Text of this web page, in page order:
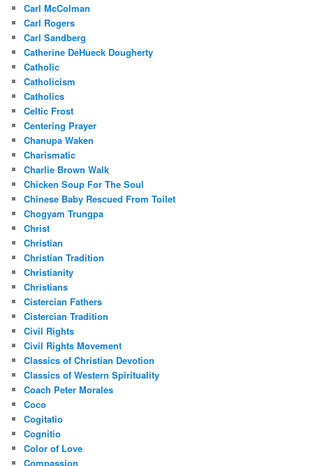
Carl McColman
Carl Rogers
Carl Sandberg
Catherine DeHueck Dougherty
Catholic
Catholicism
Catholics
Celtic Frost
Centering Prayer
Chanupa Waken
Charismatic
Charlie Brown Walk
Chicken Soup For The Soul
Chinese Baby Rescued From Toilet
Chogyam Trungpa
Christ
Christian
Christian Tradition
Christianity
Christians
Cistercian Fathers
Cistercian Tradition
Civil Rights
Civil Rights Movement
Classics of Christian Devotion
Classics of Western Spirituality
Coach Peter Morales
Coco
Cogitatio
Cognitio
Color of Love
Compassion